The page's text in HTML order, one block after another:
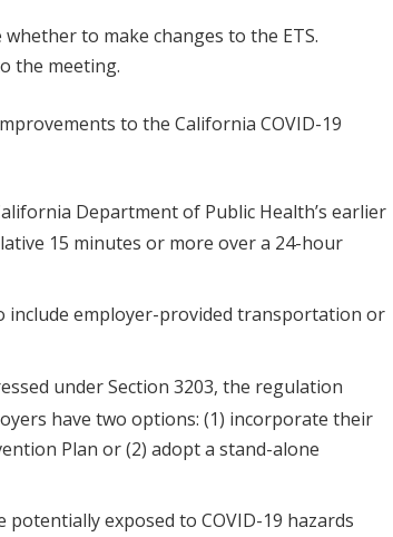
to make changes to the ETS.
the meeting.
to the California COVID-19
Department of Public Health’s earlier
15 minutes or more over a 24-hour
include employer-provided transportation or
under Section 3203, the regulation
have two options: (1) incorporate their
Plan or (2) adopt a stand-alone
exposed to COVID-19 hazards